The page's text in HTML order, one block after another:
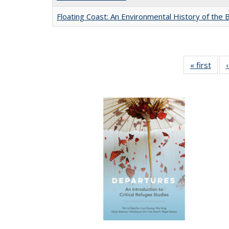
Floating Coast: An Environmental History of the
« first